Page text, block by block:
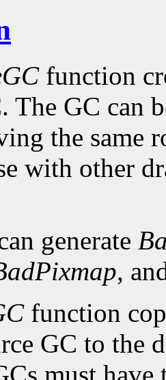
function
The GC can
the same
with other
generate
,
function
GC to the